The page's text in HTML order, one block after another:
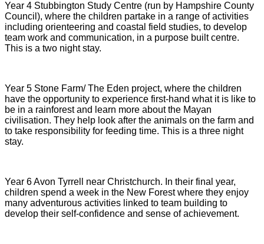
Year 4 Stubbington Study Centre (run by Hampshire County
Council), where the children partake in a range of activities
including orienteering and coastal field studies, to develop
team work and communication, in a purpose built centre.
This is a two night stay.
Year 5 Stone Farm/ The Eden project, where the children
have the opportunity to experience first-hand what it is like to
be in a rainforest and learn more about the Mayan
civilisation. They help look after the animals on the farm and
to take responsibility for feeding time. This is a three night
stay.
Year 6 Avon Tyrrell near Christchurch. In their final year,
children spend a week in the New Forest where they enjoy
many adventurous activities linked to team building to
develop their self-confidence and sense of achievement.